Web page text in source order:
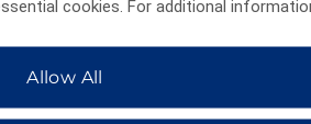
cookies. For additional
Allow All